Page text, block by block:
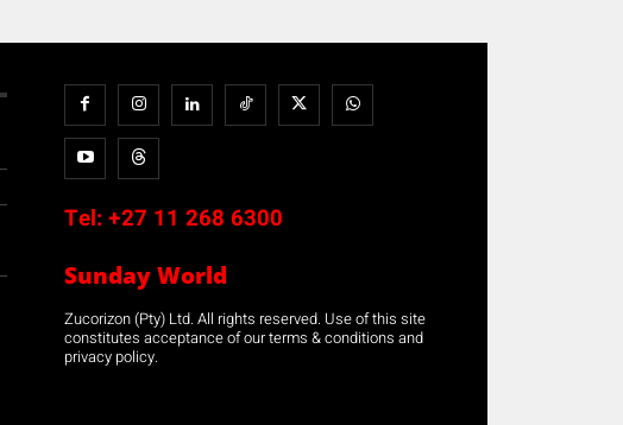
Tel: +27 11 268 6300
Sunday World
Zucorizon (Pty) Ltd. All rights reserved. Use of this site
constitutes acceptance of our terms & conditions and
privacy policy.